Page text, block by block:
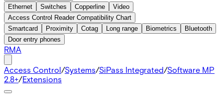
Ethernet
Switches Copperline
Video
Access Control Reader Compatibility Chart
Smartcard
Proximity Cotag Long range Biometrics
Bluetooth
Door entry phones
RMA
Access Control/Systems/SiPass Integrated/Software MP
2.8+/Extensions